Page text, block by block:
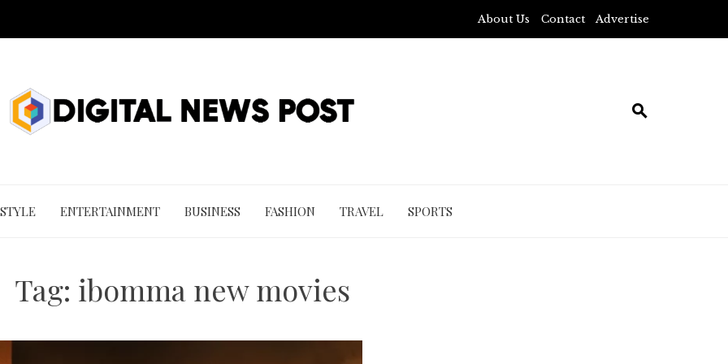
About Us Contact Advertise
ENTERTAINMENT BUSINESS FASHION TRAVEL SPORTS
Tag: ibomma new movies